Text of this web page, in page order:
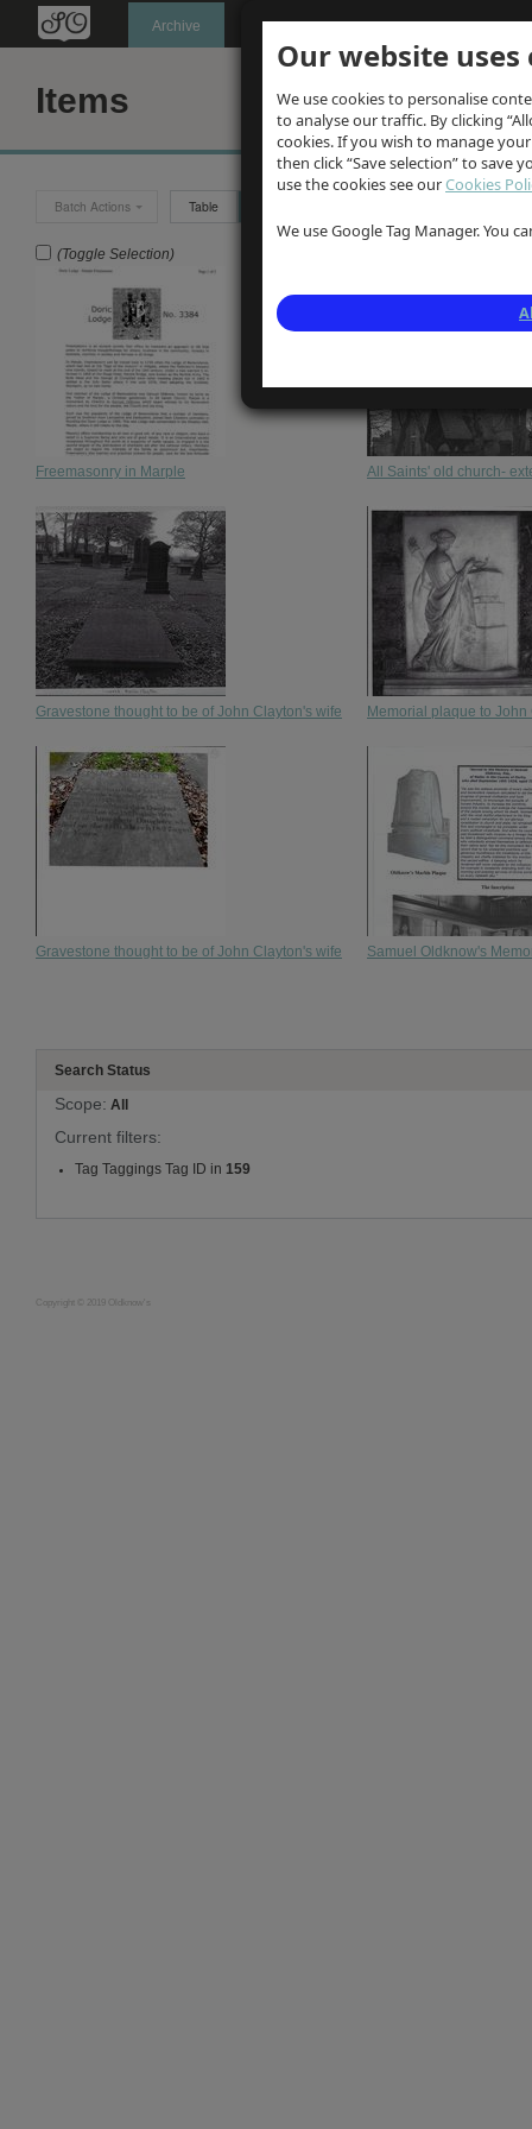
Our website uses
We use cookies to personalise
to analyse our traffic. By clicking
cookies. If you wish to manage
then click “Save selection” to save
use the cookies see ourCookies
We use Google Tag Manager. You
Oldknow's Archive
Items
Batch Actions Table
(Toggle Selection)
Freemasonry in Marple All Saints' old church-
Gravestone thought to be of John Clayton's wife Memorial plaque to John
Gravestone thought to be of John Clayton's wife Samuel Oldknow's
Search Status
Scope: All
Current filters:
Tag Taggings Tag ID in 159
Copyright © 2019 Oldknow's